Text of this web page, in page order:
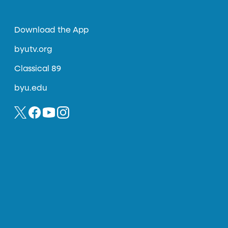
Download the App
byutv.org
Classical 89
byu.edu